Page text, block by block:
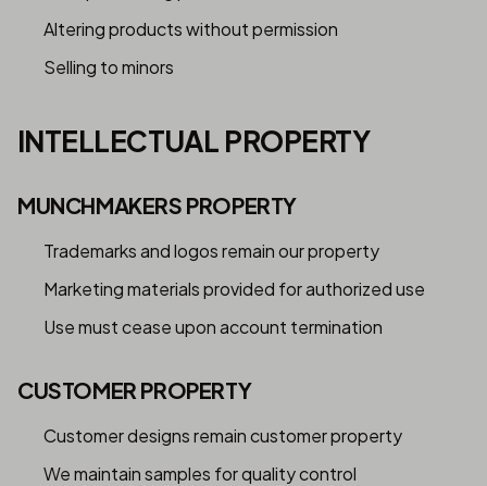
Altering products without permission
Selling to minors
INTELLECTUAL PROPERTY
MUNCHMAKERS PROPERTY
Trademarks and logos remain our property
Marketing materials provided for authorized use
Use must cease upon account termination
CUSTOMER PROPERTY
Customer designs remain customer property
We maintain samples for quality control